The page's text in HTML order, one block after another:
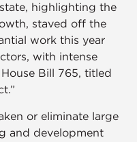
highlighting the
staved off the
work this year
with intense
Bill 765, titled
or eliminate large
and development